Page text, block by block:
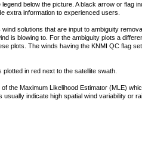
below the picture. A black arrow or flag
extra information to experienced users.
solutions that are input to ambiguity
is blowing to. For the ambiguity plots a
plots. The winds having the KNMI QC flag
in red next to the satellite swath.
the Maximum Likelihood Estimator (MLE)
usually indicate high spatial wind variability or